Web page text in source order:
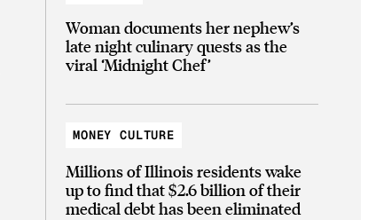
Woman documents her nephew’s
late night culinary quests as the
viral ‘Midnight Chef’
MONEY CULTURE
Millions of Illinois residents wake
up to find that $2.6 billion of their
medical debt has been eliminated